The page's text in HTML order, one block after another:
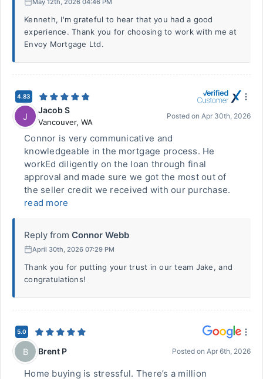
Kenneth, I'm grateful to hear that you had a good
experience. Thank you for choosing to work with me at
Envoy Mortgage Ltd.
4.83
J
Jacob S
Vancouver, WA
Posted on Apr 30th, 2026
Connor is very communicative and
knowledgeable in the mortgage process. He
workEd diligently on the loan through final
approval and made sure we got the most out of
the seller credit we received with our purchase.
read more
Reply from Connor Webb
April 30th, 2026 07:29 PM
Thank you for putting your trust in our team Jake, and
congratulations!
5.0
B Brent P Posted on Apr 6th, 2026
Home buying is stressful. There’s a million